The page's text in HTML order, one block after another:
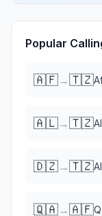
Popular
🇦🇫→🇹🇿
🇦🇱→🇹🇿
🇩🇿→🇹🇿
🇶🇦→🇦🇫